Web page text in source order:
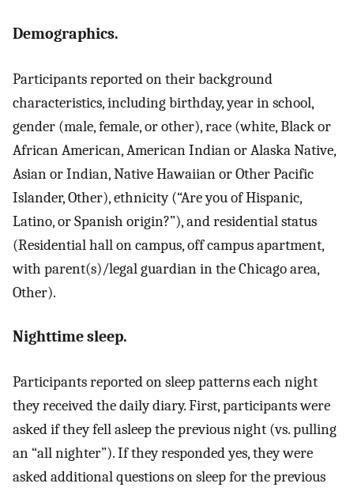
Demographics.
Participants reported on their background
characteristics, including birthday, year in school,
gender (male, female, or other), race (white, Black or
African American, American Indian or Alaska Native,
Asian or Indian, Native Hawaiian or Other Pacific
Islander, Other), ethnicity (“Are you of Hispanic,
Latino, or Spanish origin?”), and residential status
(Residential hall on campus, off campus apartment,
with parent(s)/legal guardian in the Chicago area,
Other).
Nighttime sleep.
Participants reported on sleep patterns each night
they received the daily diary. First, participants were
asked if they fell asleep the previous night (vs. pulling
an “all nighter”). If they responded yes, they were
asked additional questions on sleep for the previous